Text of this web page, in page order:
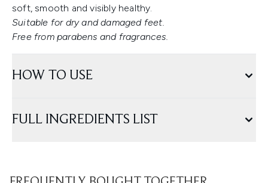
soft, smooth and visibly healthy.
Suitable for dry and damaged feet.
Free from parabens and fragrances.
HOW TO USE
FULL INGREDIENTS LIST